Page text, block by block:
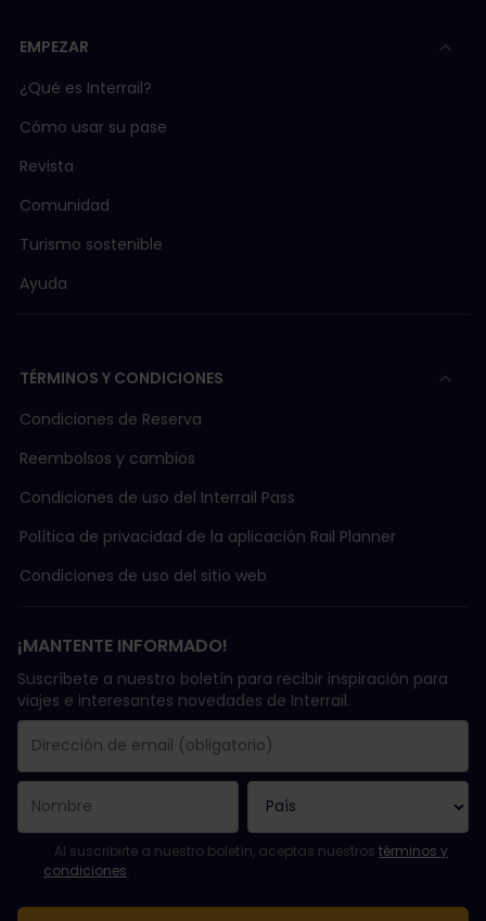
EMPEZAR
¿Qué es Interrail?
Cómo usar su pase
Revista
Comunidad
Turismo sostenible
Ayuda
TÉRMINOS Y CONDICIONES
Condiciones de Reserva
Reembolsos y cambios
Condiciones de uso del Interrail Pass
Política de privacidad de la aplicación Rail Planner
Condiciones de uso del sitio web
¡MANTENTE INFORMADO!
Suscríbete a nuestro boletín para recibir inspiración para
viajes e interesantes novedades de Interrail.
El campo de dirección de email es obligatorio.
La dirección de email no es válida.
Ha habido un fallo al suscribirte al boletín. Vuelve a intentarlo
¡Ya te has suscrito a este boletín!
Acepta los términos y condiciones para suscribirte al boletín
Al suscribirte a nuestro boletín, aceptas nuestros términos y
condiciones.